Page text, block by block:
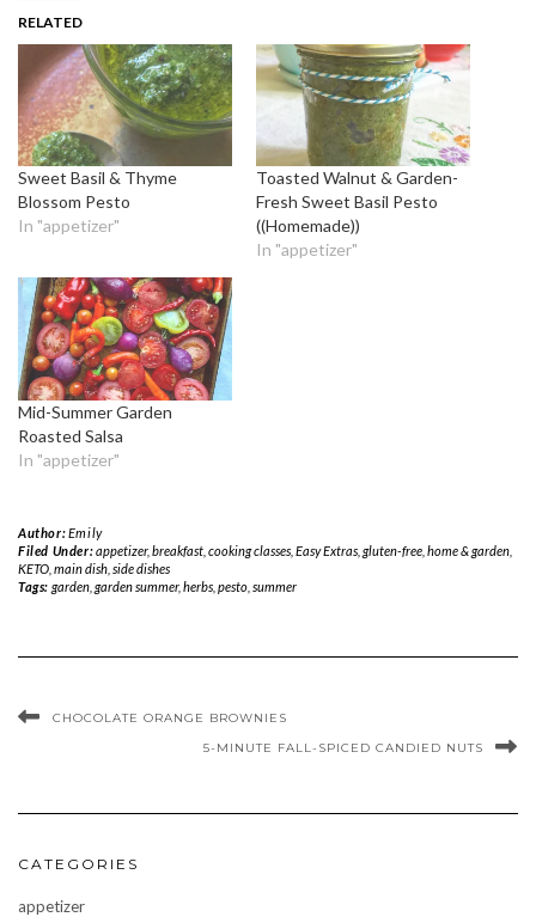
RELATED
Sweet Basil & Thyme
Blossom Pesto
In "appetizer"
Toasted Walnut & Garden-
Fresh Sweet Basil Pesto
((Homemade))
In "appetizer"
Mid-Summer Garden
Roasted Salsa
In "appetizer"
Author:Emily
Filed Under:appetizer, breakfast, cooking classes, Easy Extras, gluten-free, home & garden,
KETO main dish side dishes
Tags: garden, garden summer, herbs, pesto, summer
CHOCOLATE ORANGE BROWNIES
5-MINUTE FALL-SPICED CANDIED NUTS
CATEGORIES
appetizer